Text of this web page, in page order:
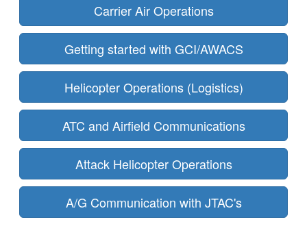
Carrier Air Operations
Getting started with GCI/AWACS
Helicopter Operations (Logistics)
ATC and Airfield Communications
Attack Helicopter Operations
A/G Communication with JTAC's